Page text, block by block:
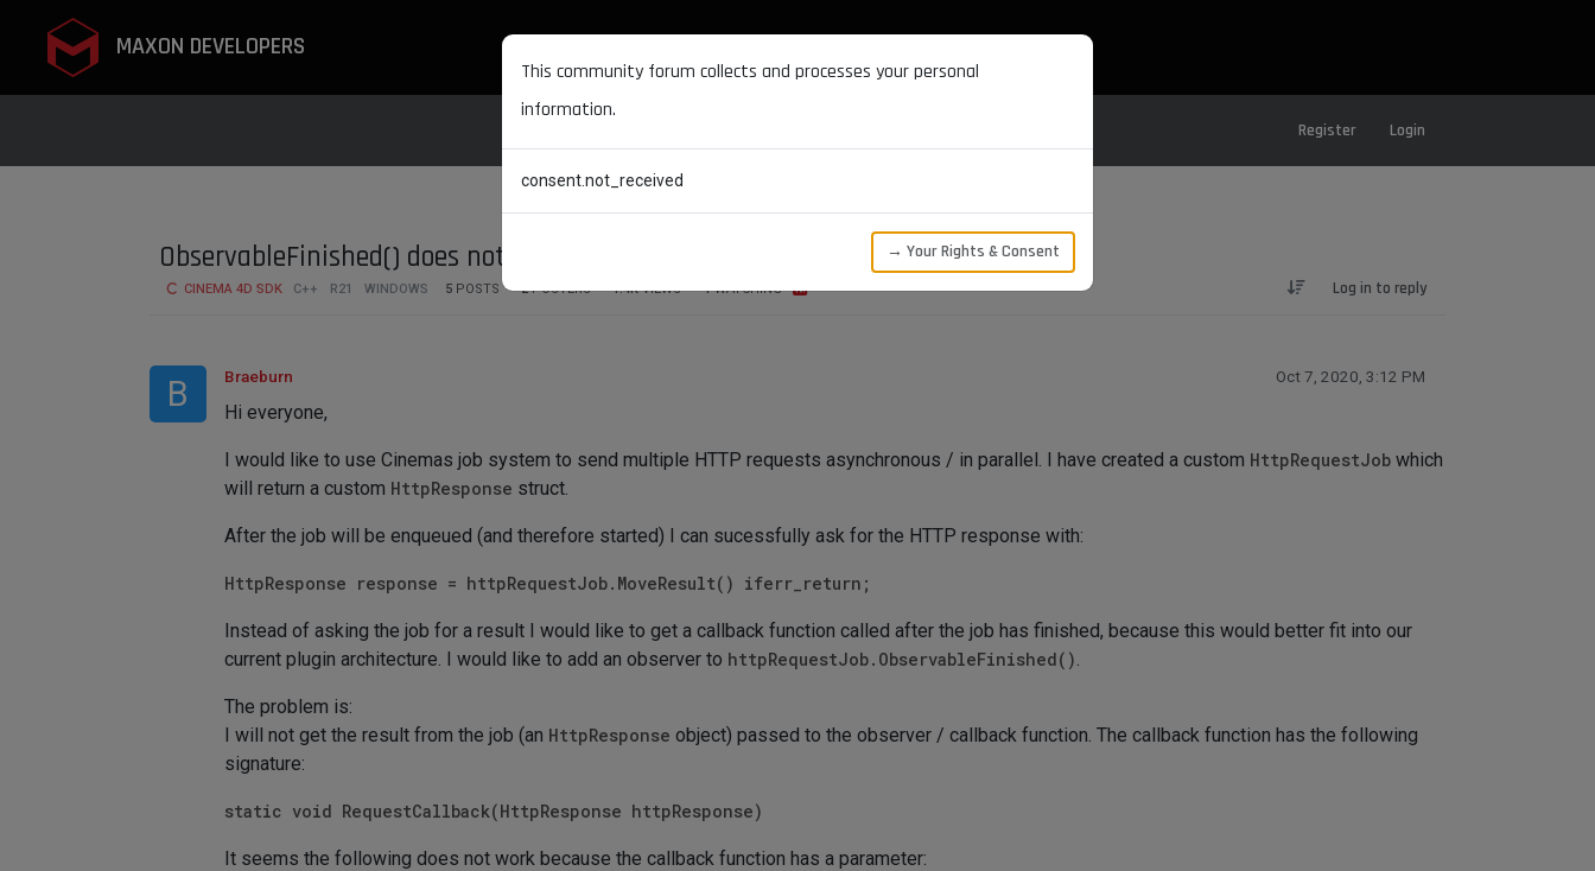
MAXON DEVELOPERS
Register Login
ObservableFinished() does not pass a job result to an observer
CINEMA 4D SDK C++ R21 WINDOWS 5 POSTS 2 POSTERS 1.4K VIEWS 1 WATCHING Log in to reply
B Braeburn Oct 7, 2020, 3:12 PM
Hi everyone,
I would like to use Cinemas job system to send multiple HTTP requests asynchronous / in parallel. I have created a custom HttpRequestJob which
will return a custom HttpResponse struct.
After the job will be enqueued (and therefore started) I can sucessfully ask for the HTTP response with:
HttpResponse response = httpRequestJob.MoveResult() iferr_return;
Instead of asking the job for a result I would like to get a callback function called after the job has finished, because this would better fit into our
current plugin architecture. I would like to add an observer to httpRequestJob.ObservableFinished().
The problem is:
I will not get the result from the job (an HttpResponse object) passed to the observer / callback function. The callback function has the following
signature:
static void RequestCallback(HttpResponse httpResponse)
It seems the following does not work because the callback function has a parameter:
This community forum collects and processes your personal
information.
consent.not_received
→ Your Rights & Consent